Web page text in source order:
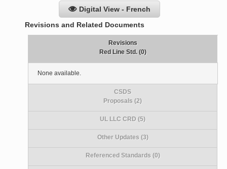
Digital View - French
Revisions and Related Documents
Revisions
Red Line Std. (0)
None available.
CSDS
Proposals (2)
UL LLC CRD (5)
Other Updates (3)
Referenced Standards (0)